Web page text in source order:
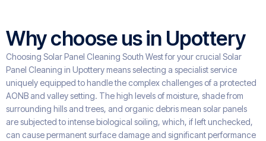
Why choose us in Upottery
Choosing Solar Panel Cleaning South West for your crucial Solar
Panel Cleaning in Upottery means selecting a specialist service
uniquely equipped to handle the complex challenges of a protected
AONB and valley setting. The high levels of moisture, shade from
surrounding hills and trees, and organic debris mean solar panels
are subjected to intense biological soiling, which, if left unchecked,
can cause permanent surface damage and significant performance